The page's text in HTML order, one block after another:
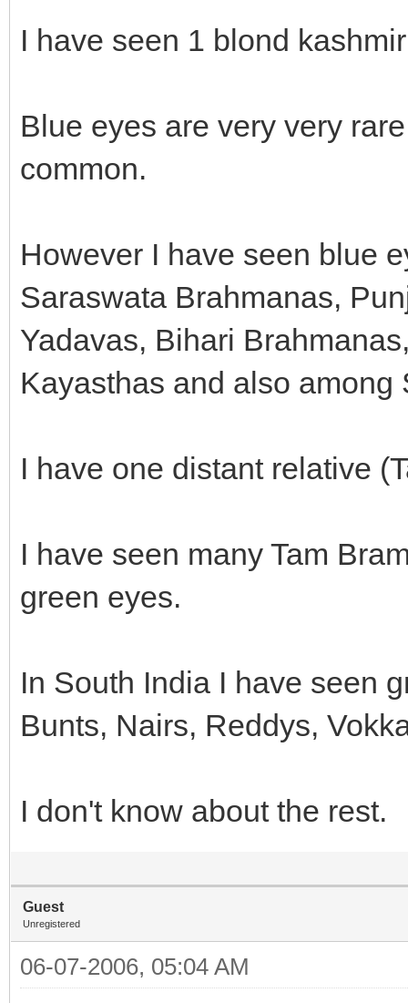
I have seen 1 blond
Blue eyes are very very
common.
However I have seen blue
Saraswata Brahmanas,
Yadavas, Bihari
Kayasthas and also
I have one distant relative
I have seen many Tam
green eyes.
In South India I have seen
Bunts, Nairs, Reddys,
I don't know about the rest.
Guest
Unregistered
06-07-2006, 05:04 AM